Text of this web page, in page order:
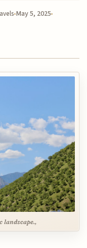
May 5, 2025
landscape.,